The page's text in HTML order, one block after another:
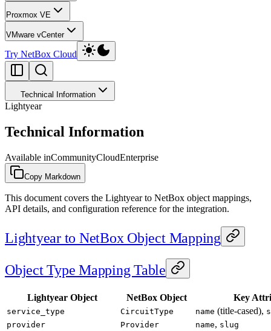
Proxmox VE
VMware vCenter
Try NetBox Cloud
Technical Information
Lightyear
Technical Information
Available inCommunityCloudEnterprise
Copy Markdown
This document covers the Lightyear to NetBox object mappings,
API details, and configuration reference for the integration.
Lightyear to NetBox Object Mapping
Object Type Mapping Table
Lightyear Object NetBox Object Key
service_type CircuitType name (title-cased),
provider
Provider name, slug